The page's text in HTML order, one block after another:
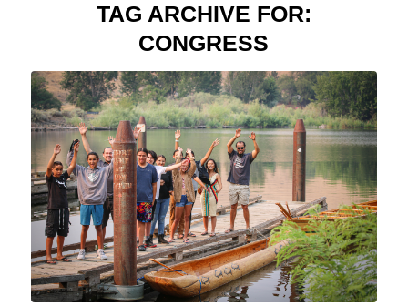
TAG ARCHIVE FOR:
CONGRESS